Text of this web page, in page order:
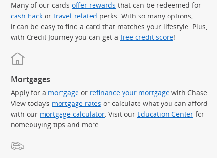
Many of our cards offer rewards that can be redeemed for
cash back or travel-related perks. With so many options,
it can be easy to find a card that matches your lifestyle. Plus,
with Credit Journey you can get a free credit score!
Mortgages
Apply for a mortgage or refinance your mortgage with Chase.
View today’s mortgage rates or calculate what you can afford
with our mortgage calculator . Visit our Education Center for
homebuying tips and more.